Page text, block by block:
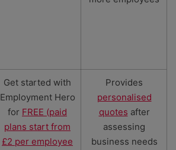
Get started with
Employment Hero
for FREE (paid
plans start from
£2 per employee
Provides
personalised
quotes after
assessing
business needs